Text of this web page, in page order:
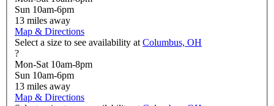
Sun 10am-6pm
13 miles away
Map & Directions
Select a size to see availability at Columbus, OH
?
Mon-Sat 10am-8pm
Sun 10am-6pm
13 miles away
Map & Directions